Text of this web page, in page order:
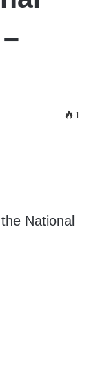
1
National